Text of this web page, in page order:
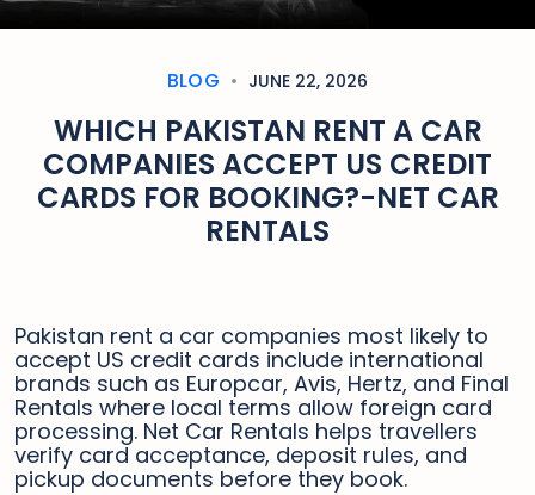
BLOG JUNE 22, 2026
WHICH PAKISTAN RENT A CAR
COMPANIES ACCEPT US CREDIT
CARDS FOR BOOKING?-NET CAR
RENTALS
Pakistan rent a car companies most likely to
accept US credit cards include international
brands such as Europcar, Avis, Hertz, and Final
Rentals where local terms allow foreign card
processing. Net Car Rentals helps travellers
verify card acceptance, deposit rules, and
pickup documents before they book.